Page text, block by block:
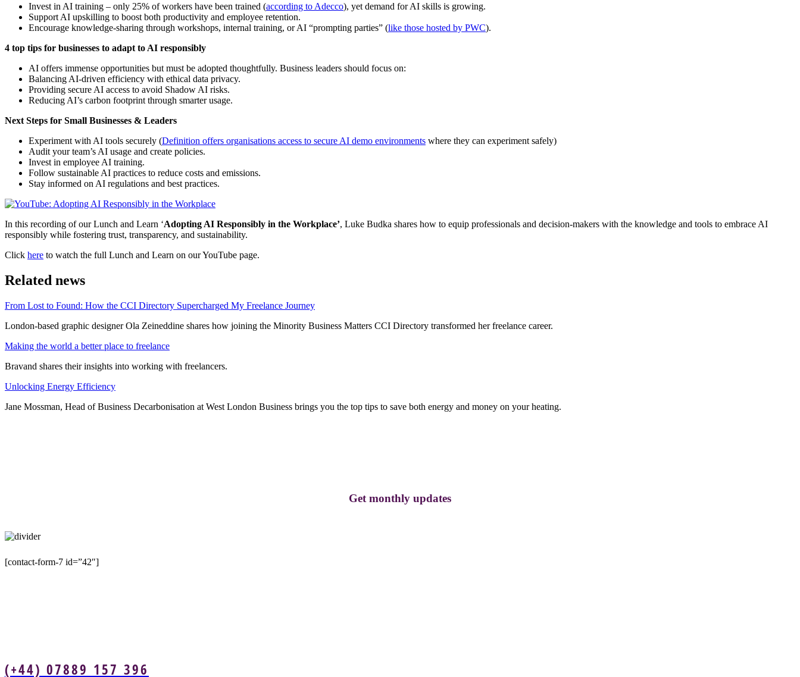
Invest in AI training – only 25% of workers have been trained (according to Adecco), yet demand for AI skills is growing.
Support AI upskilling to boost both productivity and employee retention.
Encourage knowledge-sharing through workshops, internal training, or AI “prompting parties” (like those hosted by PWC).
4 top tips for businesses to adapt to AI responsibly
AI offers immense opportunities but must be adopted thoughtfully. Business leaders should focus on:
Balancing AI-driven efficiency with ethical data privacy.
Providing secure AI access to avoid Shadow AI risks.
Reducing AI’s carbon footprint through smarter usage.
Next Steps for Small Businesses & Leaders
Experiment with AI tools securely (Definition offers organisations access to secure AI demo environments where they can experiment safely)
Audit your team’s AI usage and create policies.
Invest in employee AI training.
Follow sustainable AI practices to reduce costs and emissions.
Stay informed on AI regulations and best practices.
In this recording of our Lunch and Learn ‘Adopting AI Responsibly in the Workplace’, Luke Budka shares how to equip professionals and decision-makers with the knowledge and tools to embrace AI
responsibly while fostering trust, transparency, and sustainability.
Click here to watch the full Lunch and Learn on our YouTube page.
Related news
From Lost to Found: How the CCI Directory Supercharged My Freelance Journey
London-based graphic designer Ola Zeineddine shares how joining the Minority Business Matters CCI Directory transformed her freelance career.
Making the world a better place to freelance
Bravand shares their insights into working with freelancers.
Unlocking Energy Efficiency
Jane Mossman, Head of Business Decarbonisation at West London Business brings you the top tips to save both energy and money on your heating.
Get monthly updates
[contact-form-7 id=”42″]
(+44) 07889 157 396